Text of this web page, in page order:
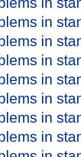
in
in
in
in
in
in
in